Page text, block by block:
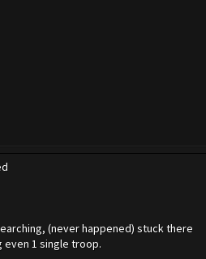
(never happened) stuck there
1 single troop.